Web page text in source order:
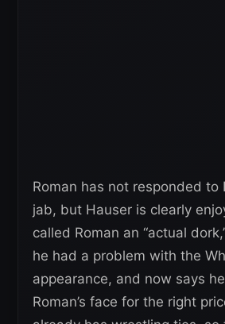
Roman has not responded to
jab, but Hauser is clearly
called Roman an “actual
he had a problem with the
appearance, and now says
Roman’s face for the right